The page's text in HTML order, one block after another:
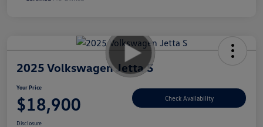
2025 Volkswagen Jetta S
Your Price
$18,900 Check Availability
Disclosure